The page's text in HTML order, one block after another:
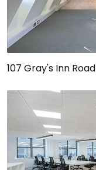
107 Gray's Inn Road